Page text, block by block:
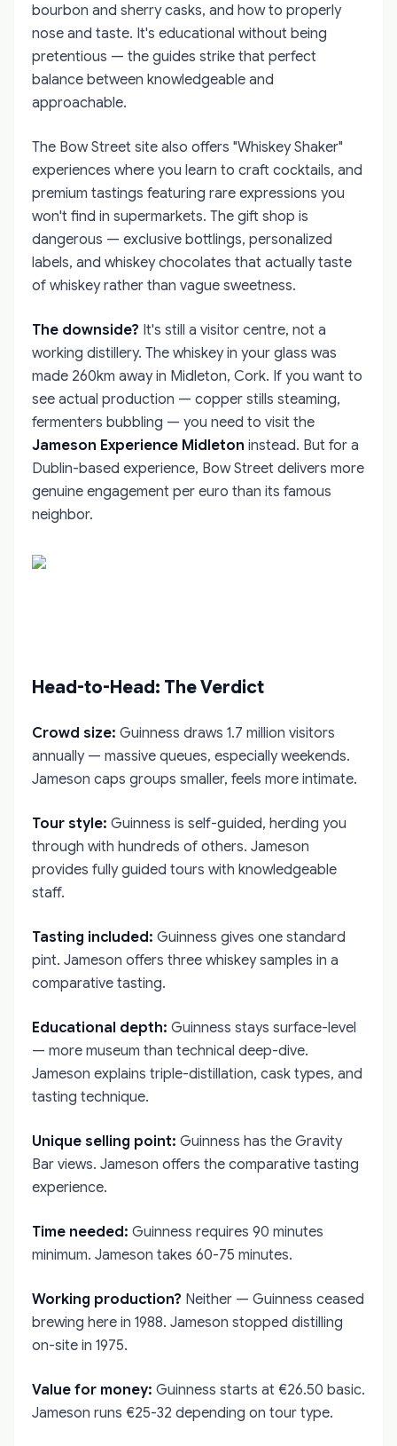
bourbon and sherry casks, and how to properly
nose and taste. It's educational without being
pretentious — the guides strike that perfect
balance between knowledgeable and
approachable.
The Bow Street site also offers "Whiskey Shaker"
experiences where you learn to craft cocktails, and
premium tastings featuring rare expressions you
won't find in supermarkets. The gift shop is
dangerous — exclusive bottlings, personalized
labels, and whiskey chocolates that actually taste
of whiskey rather than vague sweetness.
The downside? It's still a visitor centre, not a
working distillery. The whiskey in your glass was
made 260km away in Midleton, Cork. If you want to
see actual production — copper stills steaming,
fermenters bubbling — you need to visit the
Jameson Experience Midleton instead. But for a
Dublin-based experience, Bow Street delivers more
genuine engagement per euro than its famous
neighbor.
Head-to-Head: The Verdict
Crowd size: Guinness draws 1.7 million visitors
annually — massive queues, especially weekends.
Jameson caps groups smaller, feels more intimate.
Tour style: Guinness is self-guided, herding you
through with hundreds of others. Jameson
provides fully guided tours with knowledgeable
staff.
Tasting included: Guinness gives one standard
pint. Jameson offers three whiskey samples in a
comparative tasting.
Educational depth: Guinness stays surface-level
— more museum than technical deep-dive.
Jameson explains triple-distillation, cask types, and
tasting technique.
Unique selling point: Guinness has the Gravity
Bar views. Jameson offers the comparative tasting
experience.
Time needed: Guinness requires 90 minutes
minimum. Jameson takes 60-75 minutes.
Working production? Neither — Guinness ceased
brewing here in 1988. Jameson stopped distilling
on-site in 1975.
Value for money: Guinness starts at €26.50 basic.
Jameson runs €25-32 depending on tour type.